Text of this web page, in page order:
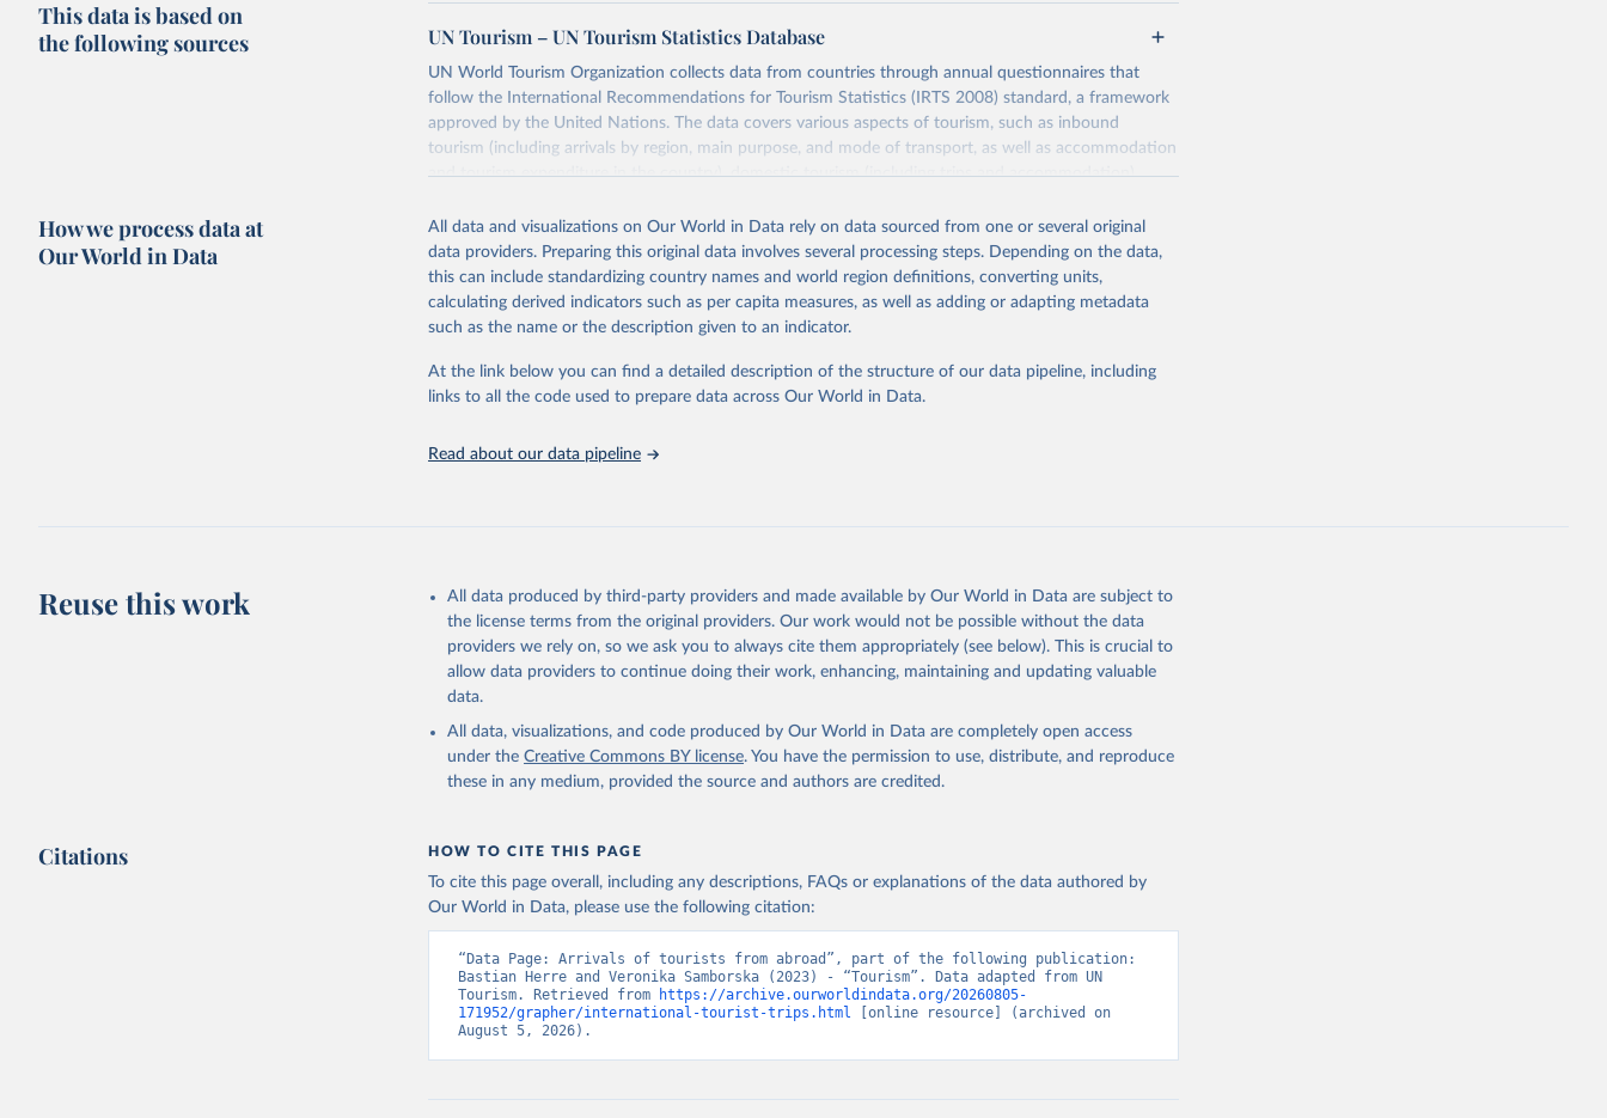
This data is based on
the following sources
UN Tourism – UN Tourism Statistics Database
UN World Tourism Organization collects data from countries through annual questionnaires that
follow the International Recommendations for Tourism Statistics (IRTS 2008) standard, a framework
approved by the United Nations. The data covers various aspects of tourism, such as inbound
tourism (including arrivals by region, main purpose, and mode of transport, as well as accommodation
and tourism expenditure in the country), domestic tourism (including trips and accommodation),
industries (such as accommodation in hotels and similar establishments), and employment (including
the number of employees in tourism industries).
Retrieved on
January 21, 2026
Retrieved from
https://www.untourism.int/tourism-statistics/tourism-statistics-
Citation
citation given in Reuse This Work
How we process data at
Our World in Data
All data and visualizations on Our World in Data rely on data sourced from one or several original
data providers. Preparing this original data involves several processing steps. Depending on the data,
this can include standardizing country names and world region definitions, converting units,
calculating derived indicators such as per capita measures, as well as adding or adapting metadata
such as the name or the description given to an indicator.
At the link below you can find a detailed description of the structure of our data pipeline, including
links to all the code used to prepare data across Our World in Data.
Read about our data pipeline
Reuse this work
All data produced by third-party providers and made available by Our World in Data are subject to
the license terms from the original providers. Our work would not be possible without the data
providers we rely on, so we ask you to always cite them appropriately (see below). This is crucial to
allow data providers to continue doing their work, enhancing, maintaining and updating valuable
data.
All data, visualizations, and code produced by Our World in Data are completely open access
under the Creative Commons BY license. You have the permission to use, distribute, and reproduce
these in any medium, provided the source and authors are credited.
Citations HOW TO CITE THIS PAGE
To cite this page overall, including any descriptions, FAQs or explanations of the data authored by
Our World in Data, please use the following citation:
“Data Page: Arrivals of tourists from abroad”, part of the following publication:
Bastian Herre and Veronika Samborska (2023) - “Tourism”. Data adapted from UN
Tourism. Retrieved from
https://archive.ourworldindata.org/20260805-
171952/grapher/international-tourist-trips.html [online resource] (archived on
August 5, 2026).